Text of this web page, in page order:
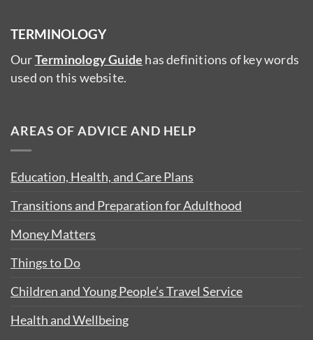
TERMINOLOGY
OurTerminology Guide has definitions of key words
used on this website.
AREAS OF ADVICE AND HELP
Education, Health, and Care Plans
Transitions and Preparation for Adulthood
Money Matters
Things to Do
Children and Young People’s Travel Service
Health and Wellbeing